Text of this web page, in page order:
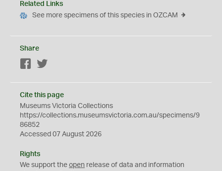
Related Links
See more specimens of this species in OZCAM
Share
Facebook
Cite this page
Museums Victoria Collections
https://collections.museumsvictoria.com.au/specimens/9
86852
Accessed 07 August 2026
Rights
We support the open release of data and information